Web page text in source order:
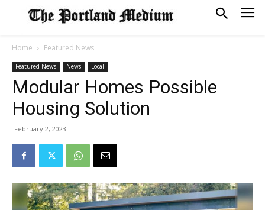
Home Featured News
Featured News News Local
Modular Homes Possible
Housing Solution
February 2, 2023